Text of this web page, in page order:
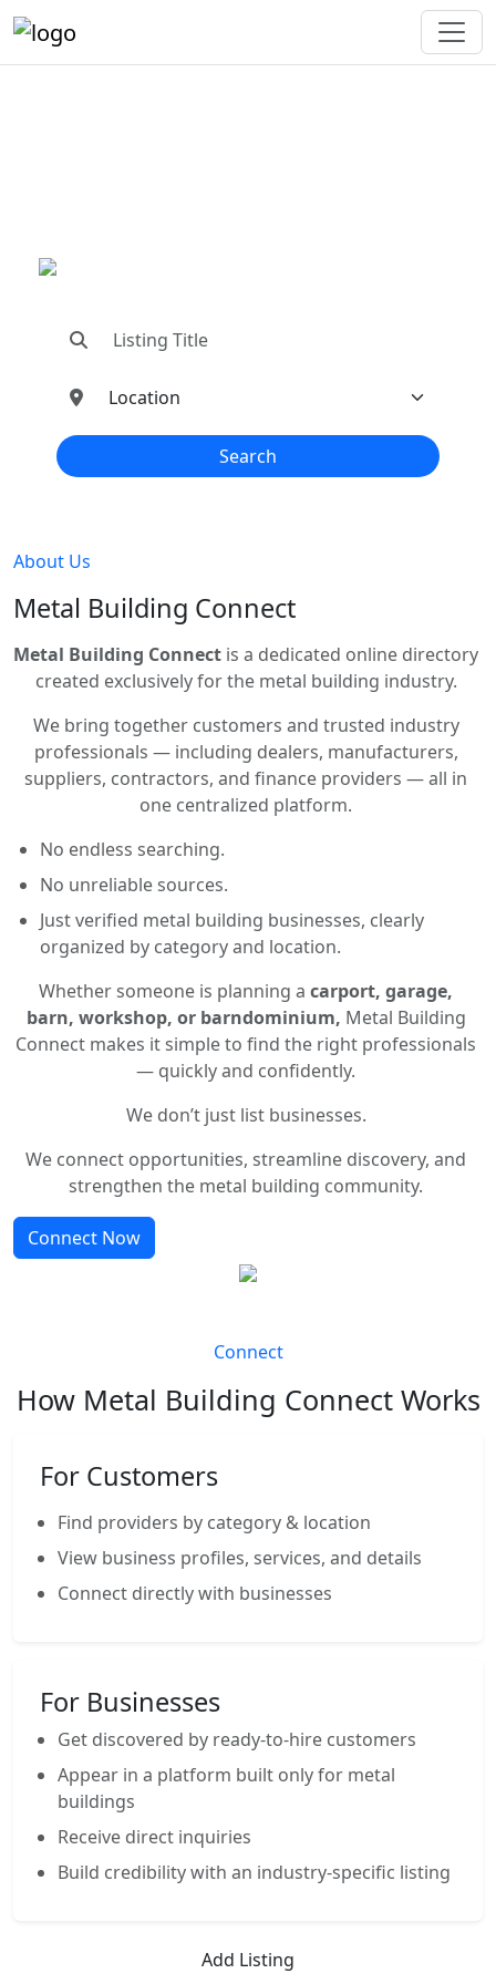
Search
About Us
Metal Building Connect
Metal Building Connect is a dedicated online directory
created exclusively for the metal building industry.
We bring together customers and trusted industry
professionals — including dealers, manufacturers,
suppliers, contractors, and finance providers — all in
one centralized platform.
No endless searching.
No unreliable sources.
Just verified metal building businesses, clearly
organized by category and location.
Whether someone is planning a carport, garage,
barn, workshop, or barndominium, Metal Building
Connect makes it simple to find the right professionals
— quickly and confidently.
We don’t just list businesses.
We connect opportunities, streamline discovery, and
strengthen the metal building community.
Connect Now
Connect
How Metal Building Connect Works
For Customers
Find providers by category & location
View business profiles, services, and details
Connect directly with businesses
For Businesses
Get discovered by ready-to-hire customers
Appear in a platform built only for metal
buildings
Receive direct inquiries
Build credibility with an industry-specific listing
Add Listing